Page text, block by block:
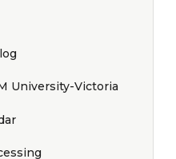
University-Victoria